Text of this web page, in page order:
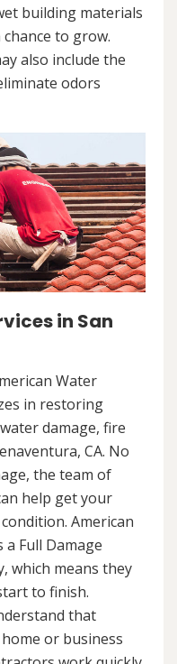
building materials
to grow.
also include the
odors
in San
Water
in restoring
damage, fire
CA. No
the team of
help get your
American
Full Damage
which means they
to finish.
that
or business